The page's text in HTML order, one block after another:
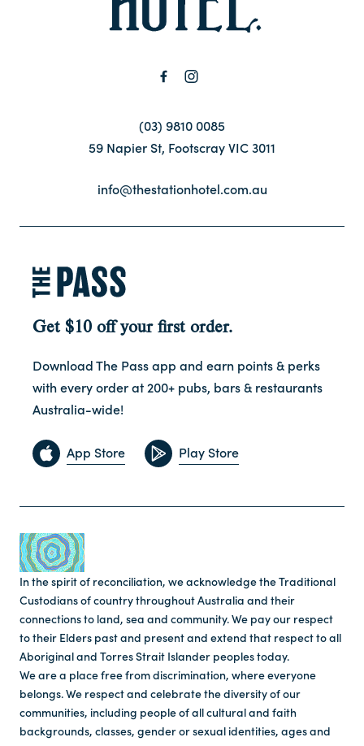
(03) 9810 0085
59 Napier St, Footscray VIC 3011
info@thestationhotel.com.au
Get $10 off your first order.
Download The Pass app and earn points & perks
with every order at 200+ pubs, bars & restaurants
Australia-wide!
App Store Play Store
In the spirit of reconciliation, we acknowledge the Traditional
Custodians of country throughout Australia and their
connections to land, sea and community. We pay our respect
to their Elders past and present and extend that respect to all
Aboriginal and Torres Strait Islander peoples today.
We are a place free from discrimination, where everyone
belongs. We respect and celebrate the diversity of our
communities, including people of all cultural and faith
backgrounds, classes, gender or sexual identities, ages and